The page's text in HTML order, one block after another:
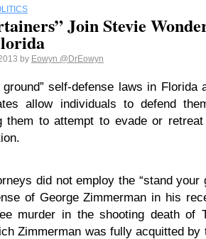
Join Stevie
by Eowyn @DrEowyn
self-defense laws in Florida
allow individuals to defend
them to attempt to evade or
did not employ the “stand your
of George Zimmerman in his
murder in the shooting death of
Zimmerman was fully acquitted by